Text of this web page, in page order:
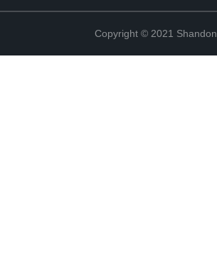
Copyright © 2021